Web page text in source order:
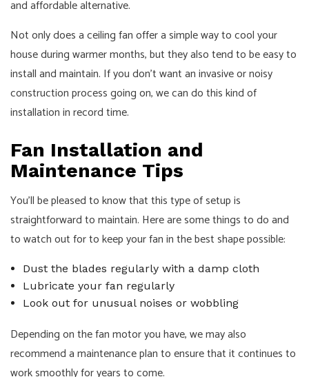
and affordable alternative.
Not only does a ceiling fan offer a simple way to cool your
house during warmer months, but they also tend to be easy to
install and maintain. If you don’t want an invasive or noisy
construction process going on, we can do this kind of
installation in record time.
Fan Installation and
Maintenance Tips
You’ll be pleased to know that this type of setup is
straightforward to maintain. Here are some things to do and
to watch out for to keep your fan in the best shape possible:
Dust the blades regularly with a damp cloth
Lubricate your fan regularly
Look out for unusual noises or wobbling
Depending on the fan motor you have, we may also
recommend a maintenance plan to ensure that it continues to